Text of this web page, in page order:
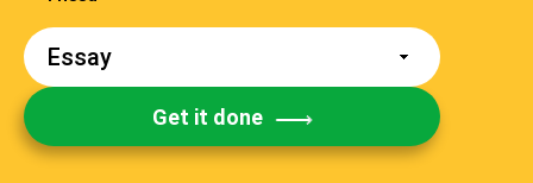
Get it done